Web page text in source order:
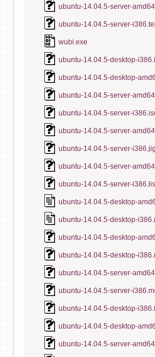
ubuntu-14.04.5-server-
ubuntu-14.04.5-server-
wubi.exe
ubuntu-14.04.5-desktop-
ubuntu-14.04.5-desktop-
ubuntu-14.04.5-server-
ubuntu-14.04.5-server-
ubuntu-14.04.5-server-
ubuntu-14.04.5-server-
ubuntu-14.04.5-server-
ubuntu-14.04.5-server-
ubuntu-14.04.5-desktop-
ubuntu-14.04.5-desktop-
ubuntu-14.04.5-desktop-
ubuntu-14.04.5-desktop-
ubuntu-14.04.5-server-
ubuntu-14.04.5-server-
ubuntu-14.04.5-desktop-
ubuntu-14.04.5-desktop-
ubuntu-14.04.5-server-